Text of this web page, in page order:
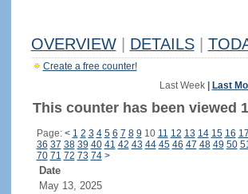
OVERVIEW DETAILS
Create a free counter!
Last Week| Last
This counter has been viewed
Page: < 1 2 3 4 5 6 7 8 9 10 11 12 13 14 15 16 17
36 37 38 39 40 41 42 43 44 45 46 47 48 49 50
70 71 72 73 74 >
Date
May 13, 2025